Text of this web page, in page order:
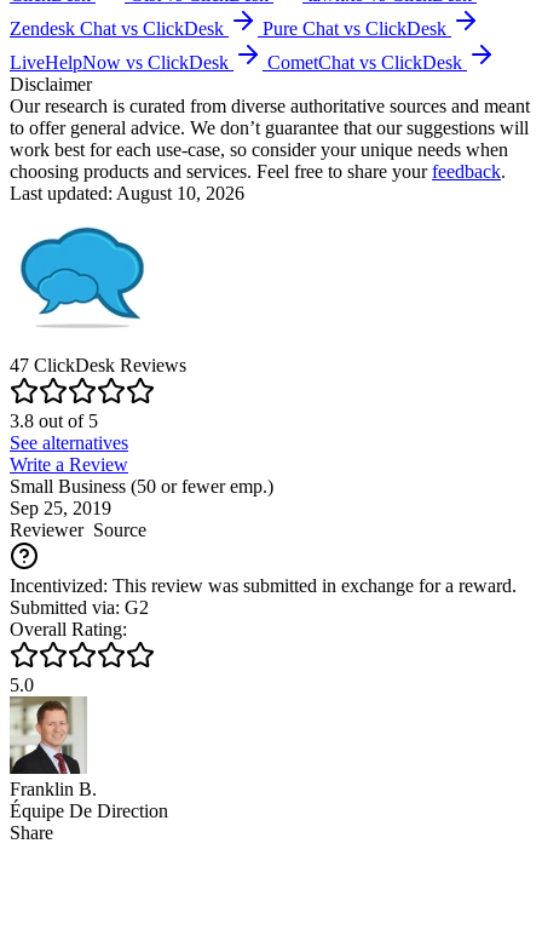
Zendesk Chat vs ClickDesk
Pure Chat vs ClickDesk
LiveHelpNow vs ClickDesk
CometChat vs ClickDesk
Disclaimer
Our research is curated from diverse authoritative sources and meant
to offer general advice. We don’t guarantee that our suggestions will
work best for each use-case, so consider your unique needs when
choosing products and services. Feel free to share yourfeedback.
Last updated: August 10, 2026
47 ClickDesk Reviews
3.8 out of5
See alternatives
Write a Review
Small Business (50 or fewer emp.)
Sep 25, 2019
ReviewerSource
Incentivized: This review was submitted in exchange for a reward.
Submitted via: G2
Overall Rating:
5.0
Franklin B.
Équipe De Direction
Share